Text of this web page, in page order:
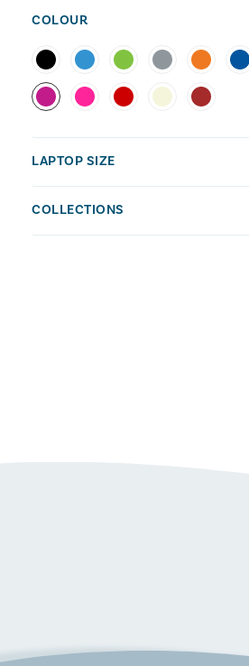
COLOUR
LAPTOP SIZE
COLLECTIONS